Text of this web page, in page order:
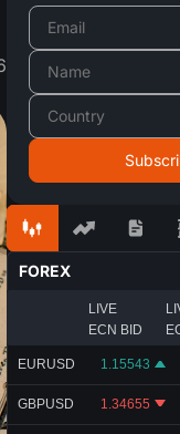
FOREX
LIVE
ECN BID
EURUSD 1.15543
GBPUSD 1.34655